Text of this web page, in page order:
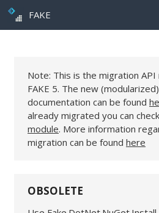
FAKE
Note: This is the migration
FAKE 5. The new
documentation can be found
already migrated you can check
module. More information
migration can be found here
OBSOLETE